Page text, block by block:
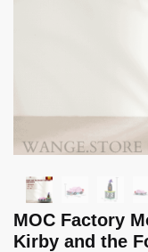
MOC Factory
Kirby and the